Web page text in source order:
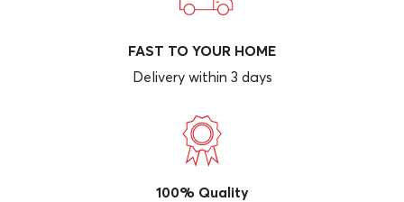
FAST TO YOUR HOME
Delivery within 3 days
100% Quality